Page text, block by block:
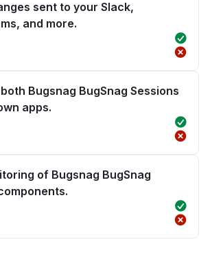
sent to your Slack,
and more.
Bugsnag BugSnag Sessions
apps.
of Bugsnag BugSnag